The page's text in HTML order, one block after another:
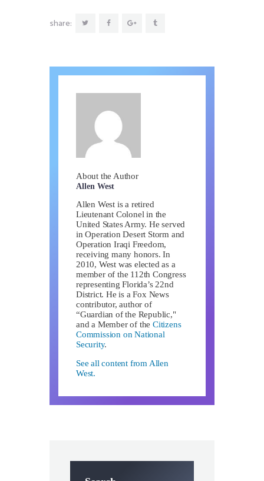
share:
About the Author
Allen West
Allen West is a retired
Lieutenant Colonel in the
United States Army. He served
in Operation Desert Storm and
Operation Iraqi Freedom,
receiving many honors. In
2010, West was elected as a
member of the 112th Congress
representing Florida’s 22nd
District. He is a Fox News
contributor, author of
“Guardian of the Republic,"
and a Member of theCitizens
Commission on National
Security.
See all content from Allen
West.